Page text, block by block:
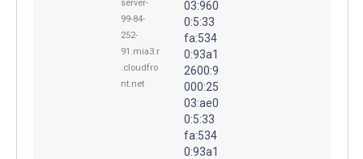
server-
99-84-
252-
91.mia3.r
.cloudfro
nt.net
03:960
0:5:33
fa:534
0:93a1
2600:9
000:25
03:ae0
0:5:33
fa:534
0:93a1